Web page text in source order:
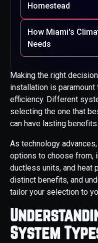
Making the right
installation is
efficiency. Different
selecting the one that
can have lasting benefits.
As technology
options to choose from,
ductless units, and heat
distinct benefits, and
tailor your selection to
System
Homestead
How Miami's
Needs